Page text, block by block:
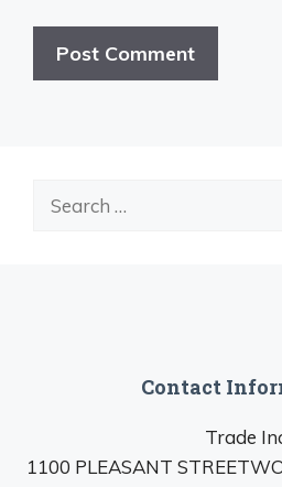
Contact
Trade
1100 PLEASANT